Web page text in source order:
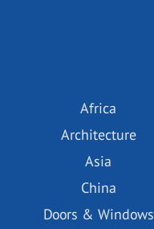
Africa
Architecture
Asia
China
Doors & Windows